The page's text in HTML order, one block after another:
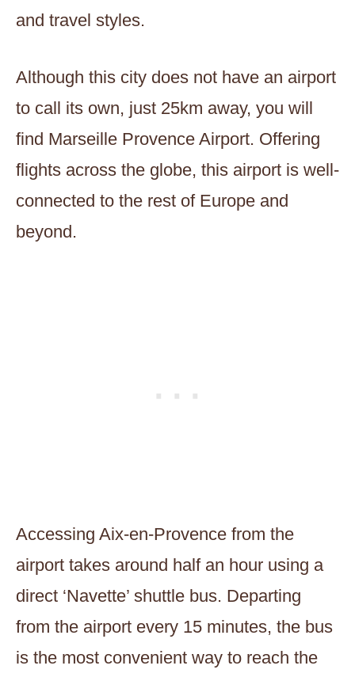
and travel styles.
Although this city does not have an airport
to call its own, just 25km away, you will
find Marseille Provence Airport. Offering
flights across the globe, this airport is well-
connected to the rest of Europe and
beyond.
Accessing Aix-en-Provence from the
airport takes around half an hour using a
direct ‘Navette’ shuttle bus. Departing
from the airport every 15 minutes, the bus
is the most convenient way to reach the